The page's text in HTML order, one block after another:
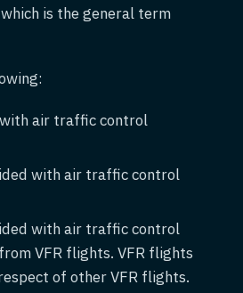
is the general term
air traffic control
with air traffic control
with air traffic control
VFR flights. VFR flights
of other VFR flights.